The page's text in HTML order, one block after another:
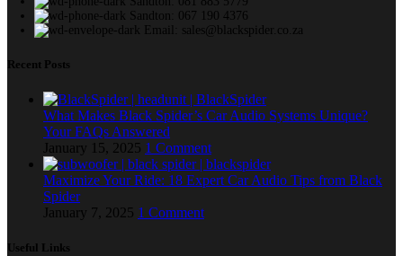
Sandton: 067 190 4376
Email: sales@blackspider.co.za
Recent Posts
What Makes Black Spider’s Car Audio Systems Unique?
Your FAQs Answered
January 15, 2025 1 Comment
Maximize Your Ride: 18 Expert Car Audio Tips from Black
Spider
January 7, 2025 1 Comment
Useful Links